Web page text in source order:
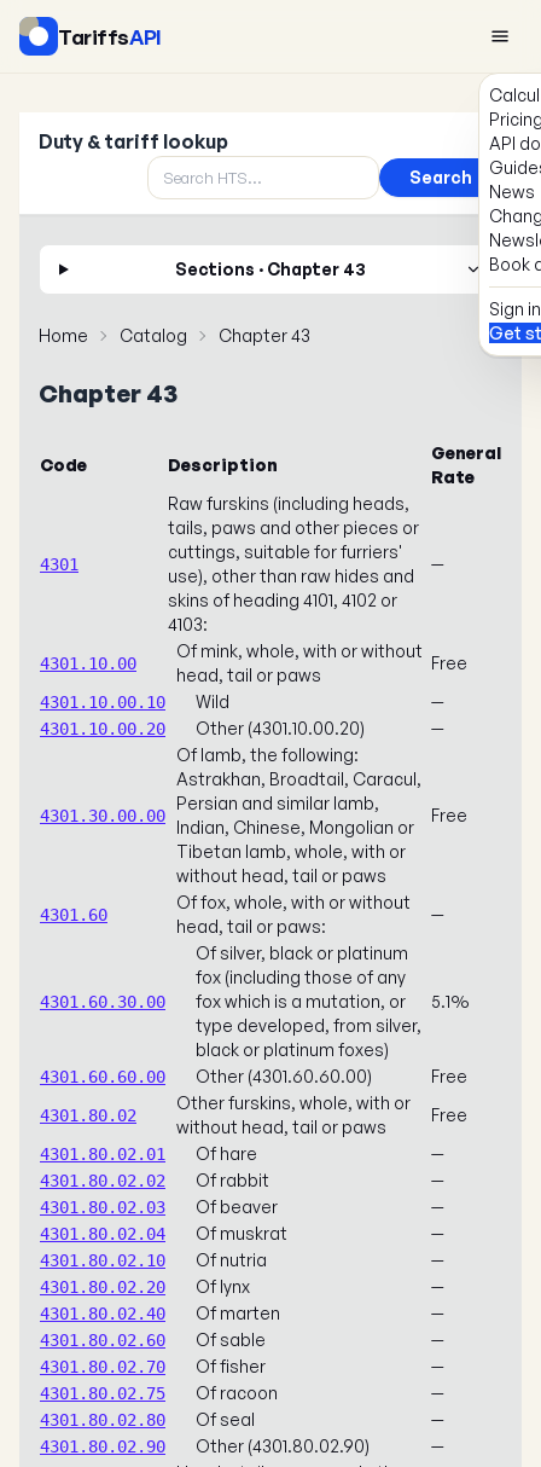
TariffsAPI
API
News
Book
Sign in
Get
Duty & tariff lookup
Search
Sections · Chapter 43
Home Catalog Chapter 43
Chapter 43
Code Description
General
Rate
4301
Raw furskins (including heads,
tails, paws and other pieces or
cuttings, suitable for furriers'
use), other than raw hides and
skins of heading 4101, 4102 or
4103:
—
4301.10.00
Of mink, whole, with or without
head, tail or paws
Free
4301.10.00.10 Wild —
4301.10.00.20 Other (4301.10.00.20) —
4301.30.00.00
Of lamb, the following:
Astrakhan, Broadtail, Caracul,
Persian and similar lamb,
Indian, Chinese, Mongolian or
Tibetan lamb, whole, with or
without head, tail or paws
Free
4301.60
Of fox, whole, with or without
head, tail or paws:
—
4301.60.30.00
Of silver, black or platinum
fox (including those of any
fox which is a mutation, or
type developed, from silver,
black or platinum foxes)
5.1%
4301.60.60.00 Other (4301.60.60.00) Free
4301.80.02
Other furskins, whole, with or
without head, tail or paws
Free
4301.80.02.01 Of hare —
4301.80.02.02 Of rabbit —
4301.80.02.03 Of beaver —
4301.80.02.04 Of muskrat —
4301.80.02.10 Of nutria —
4301.80.02.20 Of lynx —
4301.80.02.40 Of marten —
4301.80.02.60 Of sable —
4301.80.02.70 Of fisher —
4301.80.02.75 Of racoon —
4301.80.02.80 Of seal —
4301.80.02.90 Other (4301.80.02.90) —